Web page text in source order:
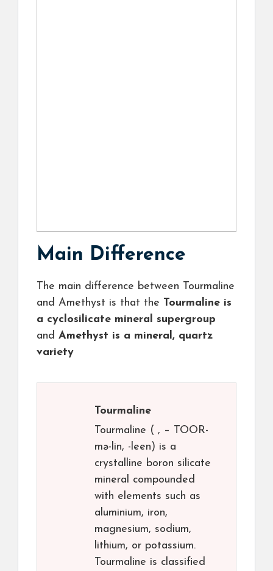
Main Difference
The main difference between Tourmaline
and Amethyst is that the Tourmaline is
a cyclosilicate mineral supergroup
and Amethyst is a mineral, quartz
variety
Tourmaline
Tourmaline ( , – TOOR-
mə-lin, -⁠leen) is a
crystalline boron silicate
mineral compounded
with elements such as
aluminium, iron,
magnesium, sodium,
lithium, or potassium.
Tourmaline is classified